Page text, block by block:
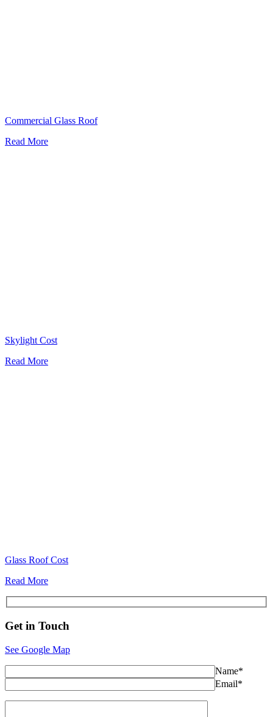
Commercial Glass Roof
Read More
Skylight Cost
Read More
Glass Roof Cost
Read More
Get in Touch
See Google Map
Name*
Email*